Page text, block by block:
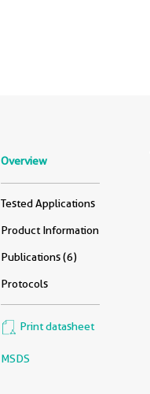
Overview
Tested Applications
Product Information
Publications (6)
Protocols
Print datasheet
MSDS